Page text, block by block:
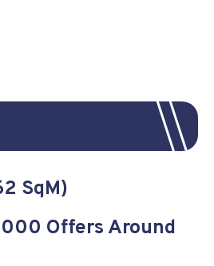
SqM)
Offers Around